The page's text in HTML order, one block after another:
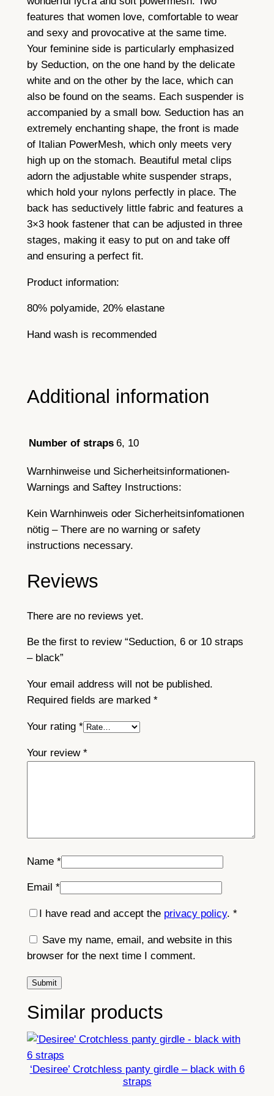
u
a
n
t
i
t
y
features that women love, comfortable to wear
and sexy and provocative at the same time.
Your feminine side is particularly emphasized
by Seduction, on the one hand by the delicate
white and on the other by the lace, which can
also be found on the seams. Each suspender is
accompanied by a small bow. Seduction has an
extremely enchanting shape, the front is made
of Italian PowerMesh, which only meets very
high up on the stomach. Beautiful metal clips
adorn the adjustable white suspender straps,
which hold your nylons perfectly in place. The
back has seductively little fabric and features a
3×3 hook fastener that can be adjusted in three
stages, making it easy to put on and take off
and ensuring a perfect fit.
Product information:
80% polyamide, 20% elastane
Hand wash is recommended
Additional information
Number of straps 6, 10
Warnhinweise und Sicherheitsinformationen-
Warnings and Saftey Instructions:
Kein Warnhinweis oder Sicherheitsinfomationen
nötig – There are no warning or safety
instructions necessary.
Reviews
There are no reviews yet.
Be the first to review “Seduction, 6 or 10 straps
– black”
Your email address will not be published.
Required fields are marked *
Your rating *
Your review *
Name *
Email *
I have read and accept the privacy policy. *
Save my name, email, and website in this
browser for the next time I comment.
Similar products
‘Desiree’ Crotchless panty girdle – black with 6
straps